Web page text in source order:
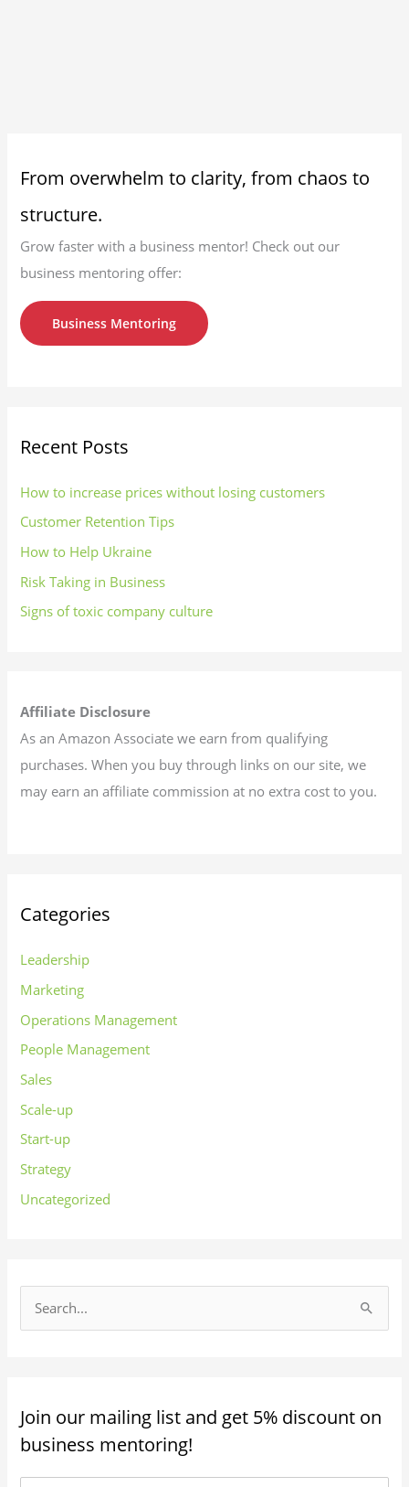
From overwhelm to clarity, from chaos to
structure.
Grow faster with a business mentor! Check out our
business mentoring offer:
Business Mentoring
Recent Posts
How to increase prices without losing customers
Customer Retention Tips
How to Help Ukraine
Risk Taking in Business
Signs of toxic company culture
Affiliate Disclosure
As an Amazon Associate we earn from qualifying
purchases. When you buy through links on our site, we
may earn an affiliate commission at no extra cost to you.
Categories
Leadership
Marketing
Operations Management
People Management
Sales
Scale-up
Start-up
Strategy
Uncategorized
e
c
h
Join our mailing list and get 5% discount on
business mentoring!